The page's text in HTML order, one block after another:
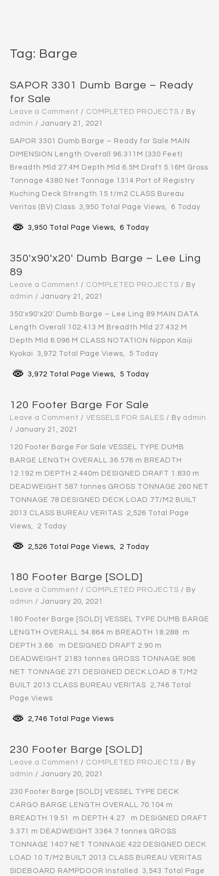
Tag: Barge
SAPOR 3301 Dumb Barge – Ready
for Sale
Leave a Comment / COMPLETED PROJECTS / By
admin / January 21, 2021
SAPOR 3301 Dumb Barge – Ready for Sale MAIN
DIMENSION Length Overall 96.311M (330 Feet)
Breadth Mld 27.4M Depth Mld 6.5M Draft 5.16M Gross
Tonnage 4380 Net Tonnage 1314 Port of Registry
Kuching Deck Strength 15 t/m2 CLASS Bureau
Veritas (BV) Class 3,950 Total Page Views, 6 Today
3,950 Total Page Views, 6 Today
350′x90′x20′ Dumb Barge – Lee Ling
89
Leave a Comment / COMPLETED PROJECTS / By
admin / January 21, 2021
350′x90′x20′ Dumb Barge – Lee Ling 89 MAIN DATA
Length Overall 102.413 M Breadth Mld 27.432 M
Depth Mld 6.096 M CLASS NOTATION Nippon Kaiji
Kyokai 3,972 Total Page Views, 5 Today
3,972 Total Page Views, 5 Today
120 Footer Barge For Sale
Leave a Comment / VESSELS FOR SALES / By admin
/ January 21, 2021
120 Footer Barge For Sale VESSEL TYPE DUMB
BARGE LENGTH OVERALL 36.576 m BREADTH
12.192 m DEPTH 2.440m DESIGNED DRAFT 1.830 m
DEADWEIGHT 587 tonnes GROSS TONNAGE 260 NET
TONNAGE 78 DESIGNED DECK LOAD 7T/M2 BUILT
2013 CLASS BUREAU VERITAS 2,526 Total Page
Views, 2 Today
2,526 Total Page Views, 2 Today
180 Footer Barge [SOLD]
Leave a Comment / COMPLETED PROJECTS / By
admin / January 20, 2021
180 Footer Barge [SOLD] VESSEL TYPE DUMB BARGE
LENGTH OVERALL 54.864 m BREADTH 18.288 m
DEPTH 3.66 m DESIGNED DRAFT 2.90 m
DEADWEIGHT 2183 tonnes GROSS TONNAGE 906
NET TONNAGE 271 DESIGNED DECK LOAD 8 T/M2
BUILT 2013 CLASS BUREAU VERITAS 2,746 Total
Page Views
2,746 Total Page Views
230 Footer Barge [SOLD]
Leave a Comment / COMPLETED PROJECTS / By
admin / January 20, 2021
230 Footer Barge [SOLD] VESSEL TYPE DECK
CARGO BARGE LENGTH OVERALL 70.104 m
BREADTH 19.51 m DEPTH 4.27 m DESIGNED DRAFT
3.371 m DEADWEIGHT 3364.7 tonnes GROSS
TONNAGE 1407 NET TONNAGE 422 DESIGNED DECK
LOAD 10 T/M2 BUILT 2013 CLASS BUREAU VERITAS
SIDEBOARD RAMPDOOR Installed 3,543 Total Page